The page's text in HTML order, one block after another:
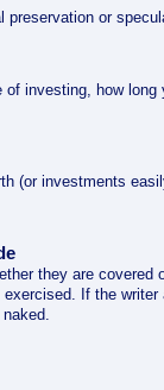
preservation or
investing, how
(or investments
they are covered
If the